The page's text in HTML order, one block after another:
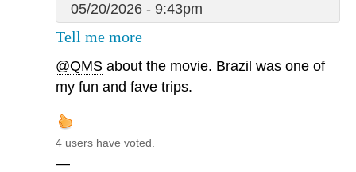
05/20/2026 - 9:43pm
Tell me more
@QMS about the movie. Brazil was one of
my fun and fave trips.
4 users have voted.
—